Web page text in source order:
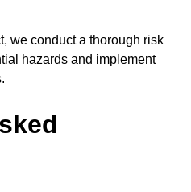
we conduct a thorough risk
hazards and implement